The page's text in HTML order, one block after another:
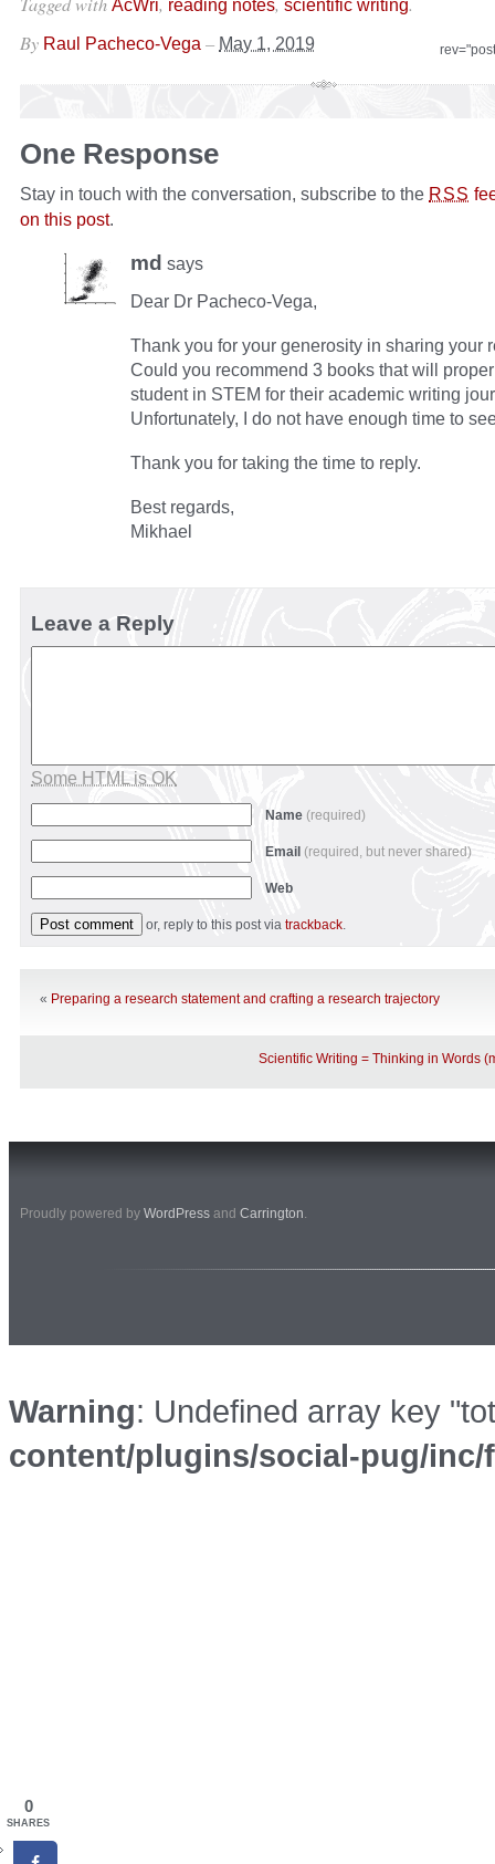
AcWri reading notes scientific writing
By Raul Pacheco-Vega – May 1, 2019
One Response
Stay in touch with the conversation, subscribe to the RSS
on this post.
md says
Dear Dr Pacheco-Vega,
Thank you for your generosity in sharing your
Could you recommend 3 books that will
student in STEM for their academic writing
Unfortunately, I do not have enough time to
Thank you for taking the time to reply.
Best regards,
Mikhael
Leave a Reply
Some HTML is OK
Name (required)
Email (required, but never shared)
Web
or, reply to this post via trackback.
« Preparing a research statement and crafting a research trajectory
Scientific Writing = Thinking in Words
Proudly powered by WordPress and Carrington.
Warning: Undefined array key
content/plugins/social-pug/
0
SHARES